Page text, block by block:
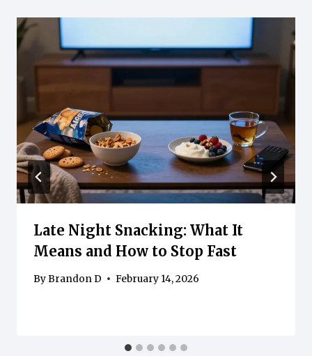
Late Night Snacking: What It
Means and How to Stop Fast
ByBrandon D February 14, 2026